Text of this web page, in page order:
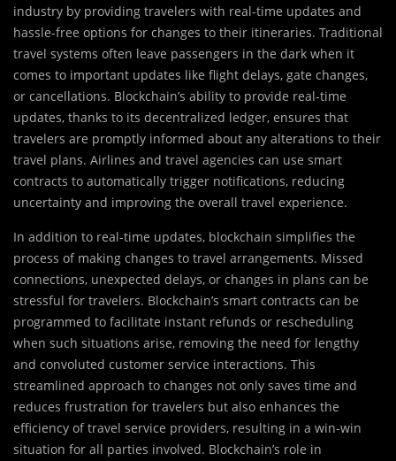
industry by providing travelers with real-time updates and
hassle-free options for changes to their itineraries. Traditional
travel systems often leave passengers in the dark when it
comes to important updates like flight delays, gate changes,
or cancellations. Blockchain’s ability to provide real-time
updates, thanks to its decentralized ledger, ensures that
travelers are promptly informed about any alterations to their
travel plans. Airlines and travel agencies can use smart
contracts to automatically trigger notifications, reducing
uncertainty and improving the overall travel experience.
In addition to real-time updates, blockchain simplifies the
process of making changes to travel arrangements. Missed
connections, unexpected delays, or changes in plans can be
stressful for travelers. Blockchain’s smart contracts can be
programmed to facilitate instant refunds or rescheduling
when such situations arise, removing the need for lengthy
and convoluted customer service interactions. This
streamlined approach to changes not only saves time and
reduces frustration for travelers but also enhances the
efficiency of travel service providers, resulting in a win-win
situation for all parties involved. Blockchain’s role in